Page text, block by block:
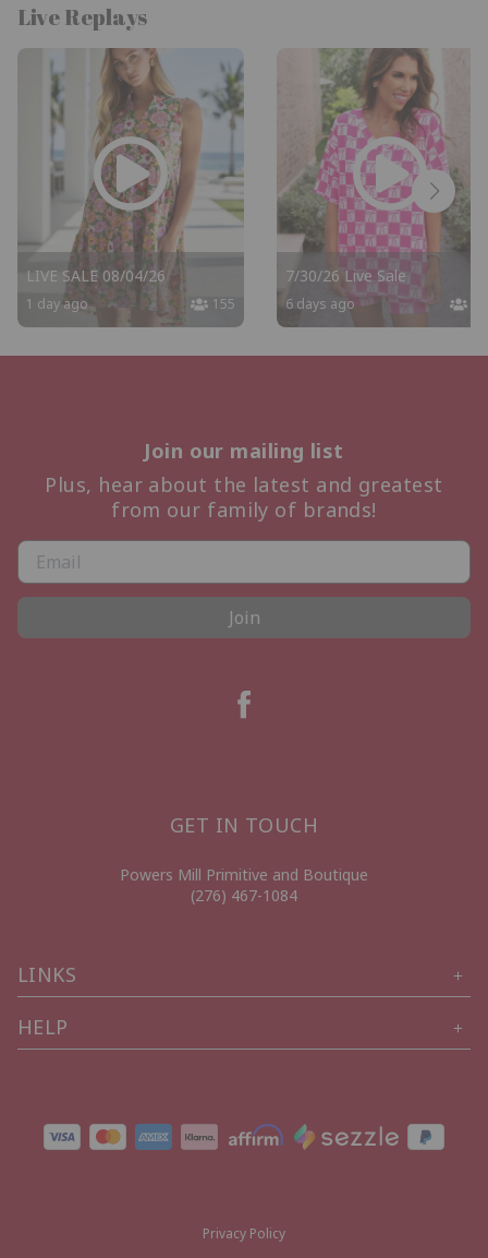
Live Replays
LIVE SALE 08/04/26
1 day ago 155
7/30/26 Live Sale
6 days ago
Join our mailing list
Plus, hear about the latest and greatest
from our family of brands!
Join
GET IN TOUCH
Powers Mill Primitive and Boutique
(276) 467-1084
LINKS
HELP
Privacy Policy